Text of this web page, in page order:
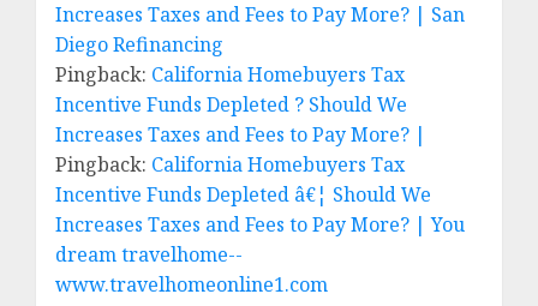
Increases Taxes and Fees to Pay More? | San
Diego Refinancing
Pingback: California Homebuyers Tax
Incentive Funds Depleted ? Should We
Increases Taxes and Fees to Pay More? |
Pingback: California Homebuyers Tax
Incentive Funds Depleted â€¦ Should We
Increases Taxes and Fees to Pay More? | You
dream travelhome--
www.travelhomeonline1.com